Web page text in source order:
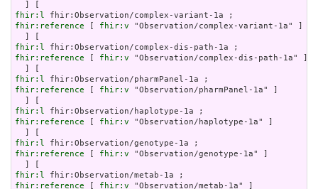
fhir:l
fhir:reference
fhir:v "Observation/complex-variant-1a" ]
fhir:l
fhir:reference
fhir:v "Observation/complex-dis-path-1a" ]
fhir:l
fhir:reference
fhir:v "Observation/pharmPanel-1a" ]
fhir:l
fhir:reference
fhir:v "Observation/haplotype-1a" ]
fhir:l
fhir:reference
fhir:v "Observation/genotype-1a" ]
fhir:l
fhir:reference
fhir:v "Observation/metab-1a" ]